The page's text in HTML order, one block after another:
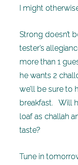
I might
Strong doesn’t
tester’s
more than 1
he wants 2
we’ll be sure to
breakfast. Will
loaf as challah
taste?
Tune in